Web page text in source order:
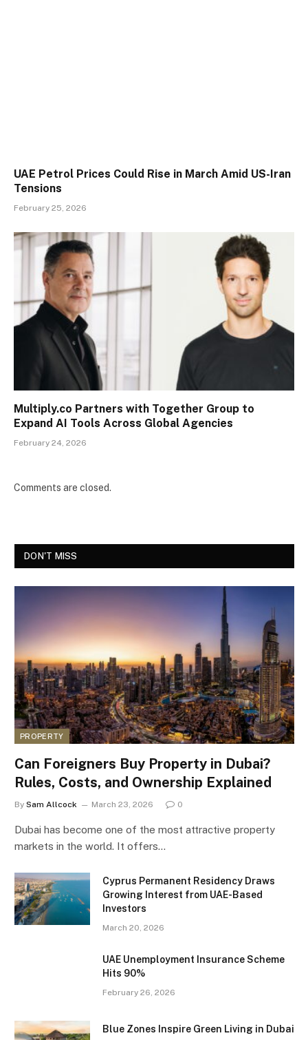
UAE Petrol Prices Could Rise in March Amid US-Iran
Tensions
February 25, 2026
Multiply.co Partners with Together Group to
Expand AI Tools Across Global Agencies
February 24, 2026
Comments are closed.
DON'T MISS
PROPERTY
Can Foreigners Buy Property in Dubai?
Rules, Costs, and Ownership Explained
By Sam Allcock March 23, 2026 0
Dubai has become one of the most attractive property
markets in the world. It offers…
Cyprus Permanent Residency Draws
Growing Interest from UAE-Based
Investors
March 20, 2026
UAE Unemployment Insurance Scheme
Hits 90%
February 26, 2026
Blue Zones Inspire Green Living in Dubai